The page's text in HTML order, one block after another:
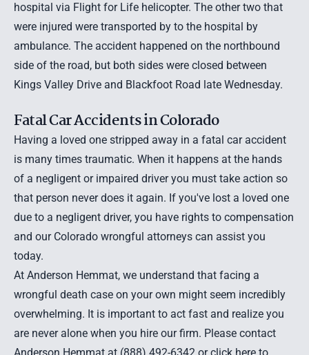
hospital via Flight for Life helicopter. The other two that
were injured were transported by to the hospital by
ambulance. The accident happened on the northbound
side of the road, but both sides were closed between
Kings Valley Drive and Blackfoot Road late Wednesday.
Fatal Car Accidents in Colorado
Having a loved one stripped away in a fatal car accident
is many times traumatic. When it happens at the hands
of a negligent or impaired driver you must take action so
that person never does it again. If you've lost a loved one
due to a negligent driver, you have rights to compensation
and our Colorado wrongful attorneys can assist you
today.
At Anderson Hemmat, we understand that facing a
wrongful death case on your own might seem incredibly
overwhelming. It is important to act fast and realize you
are never alone when you hire our firm. Please contact